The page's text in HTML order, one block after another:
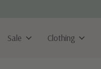
Sale Clothing